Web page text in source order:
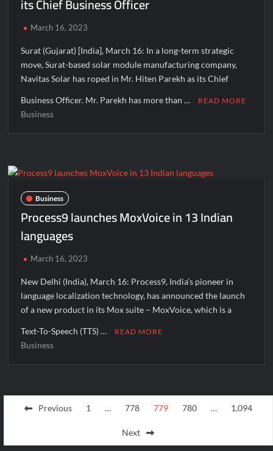
organized
Jain
Acharya
its Chief Business Officer
March 16, 2023
Surat (Gujarat) [India], March 16: In a long-term strategic
move, Surat-based solar module manufacturing company,
Navitas Solar has roped in Mr. Hiten Parekh as its Chief
Business Officer. Mr. Parekh has more than … READ MORE
Business
Business
Process9 launches MoxVoice in 13 Indian
languages
March 16, 2023
New Delhi (India), March 16: Process9, India’s pioneer in
language localization technology, has announced the launch
of a new product in its Mox suite – MoxVoice, which is a
Text-To-Speech (TTS) … READ MORE
Business
PostsPrevious 1 … 778 779 780 … 1,094
Next